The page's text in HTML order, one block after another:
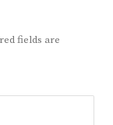
fields are